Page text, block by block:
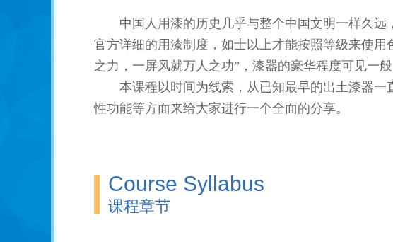
中国人用漆的历史几乎与整个中国文明一样久
官方详细的用漆制度，如士以上才能按照等级来使
之力，一屏风就万人之功”，漆器的豪华程度可见一
本课程以时间为线索，从已知最早的出土漆器
性功能等方面来给大家进行一个全面的分享。
Course Syllabus
课程章节